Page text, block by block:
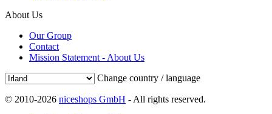
About Us
Our Group
Contact
Mission Statement - About Us
Change country / language
© 2010-2026 niceshops GmbH - All rights reserved.